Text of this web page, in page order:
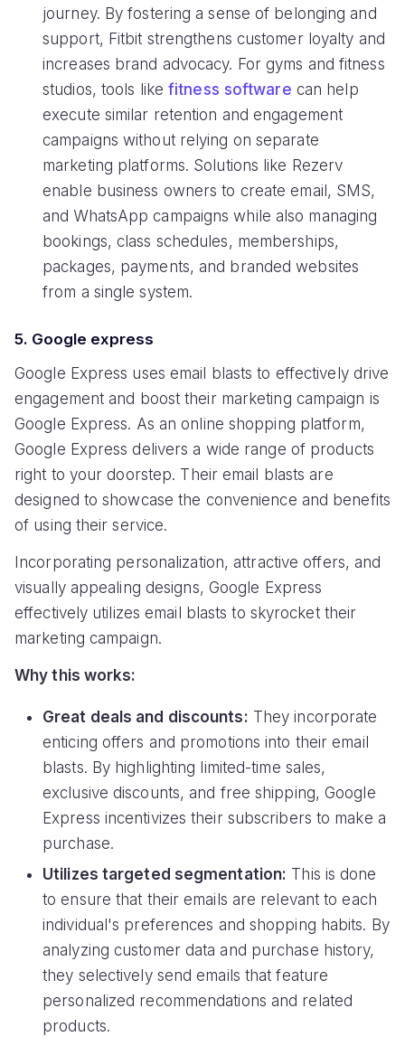
journey. By fostering a sense of belonging and
support, Fitbit strengthens customer loyalty and
increases brand advocacy. For gyms and fitness
studios, tools likefitness software can help
execute similar retention and engagement
campaigns without relying on separate
marketing platforms. Solutions like Rezerv
enable business owners to create email, SMS,
and WhatsApp campaigns while also managing
bookings, class schedules, memberships,
packages, payments, and branded websites
from a single system.
5. Google express
Google Express uses email blasts to effectively drive
engagement and boost their marketing campaign is
Google Express. As an online shopping platform,
Google Express delivers a wide range of products
right to your doorstep. Their email blasts are
designed to showcase the convenience and benefits
of using their service.
Incorporating personalization, attractive offers, and
visually appealing designs, Google Express
effectively utilizes email blasts to skyrocket their
marketing campaign.
Why this works:
Great deals and discounts: They incorporate
enticing offers and promotions into their email
blasts. By highlighting limited-time sales,
exclusive discounts, and free shipping, Google
Express incentivizes their subscribers to make a
purchase.
Utilizes targeted segmentation: This is done
to ensure that their emails are relevant to each
individual's preferences and shopping habits. By
analyzing customer data and purchase history,
they selectively send emails that feature
personalized recommendations and related
products.